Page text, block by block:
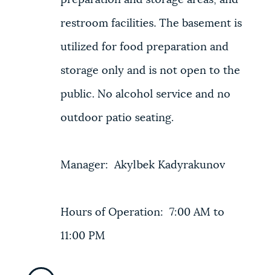
restroom facilities. The basement is
utilized for food preparation and
storage only and is not open to the
public. No alcohol service and no
outdoor patio seating.
Manager: Akylbek Kadyrakunov
Hours of Operation: 7:00 AM to
11:00 PM